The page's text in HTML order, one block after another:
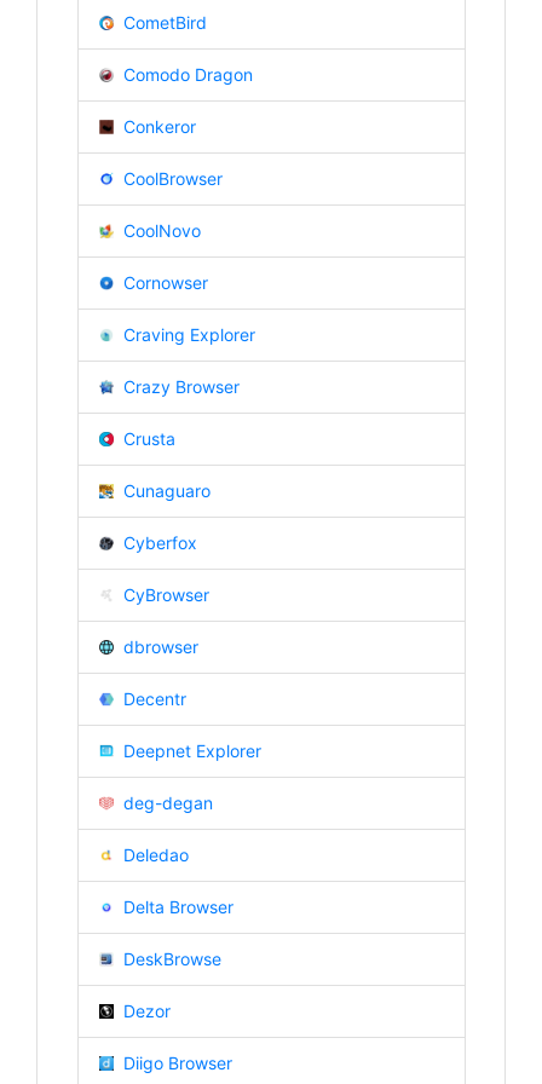
CometBird
Comodo Dragon
Conkeror
CoolBrowser
CoolNovo
Cornowser
Craving Explorer
Crazy Browser
Crusta
Cunaguaro
Cyberfox
CyBrowser
dbrowser
Decentr
Deepnet Explorer
deg-degan
Deledao
Delta Browser
DeskBrowse
Dezor
Diigo Browser